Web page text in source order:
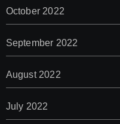
October 2022
September 2022
August 2022
July 2022